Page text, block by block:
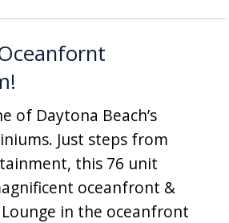
of Daytona Beach’s
Just steps from
this 76 unit
oceanfront &
in the oceanfront